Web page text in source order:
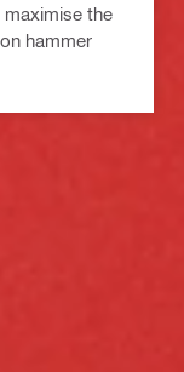
the
hammer